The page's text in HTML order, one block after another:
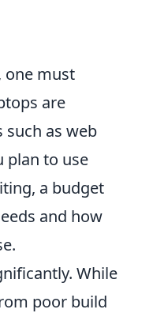
one must
are
as web
plan to use
a budget
and how
While
poor build